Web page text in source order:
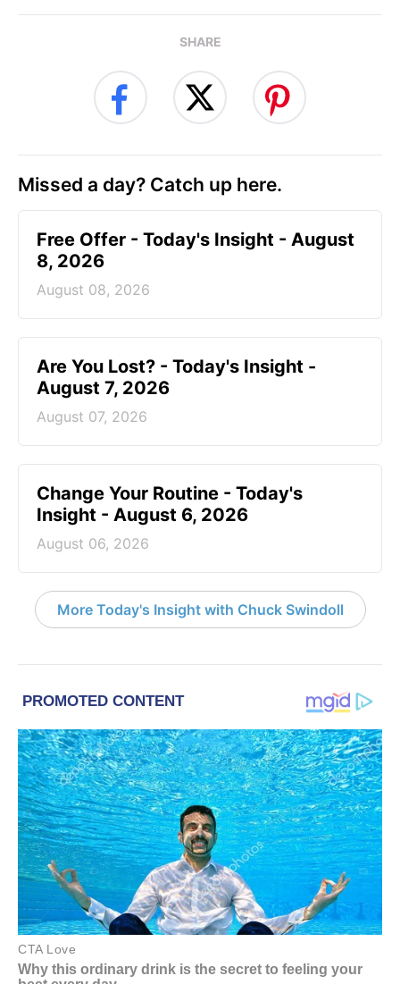
SHARE
Missed a day? Catch up here.
Free Offer - Today's Insight - August
8, 2026
August 08, 2026
Are You Lost? - Today's Insight -
August 7, 2026
August 07, 2026
Change Your Routine - Today's
Insight - August 6, 2026
August 06, 2026
More Today's Insight with Chuck Swindoll